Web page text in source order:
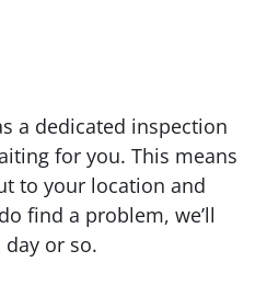
a dedicated inspection
for you. This means
to your location and
find a problem, we’ll
or so.